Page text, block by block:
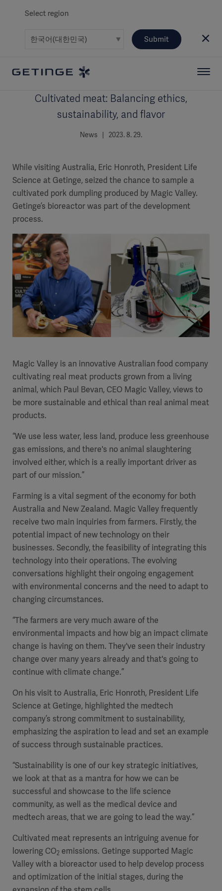
Select region
Submit
Cultivated meat: Balancing ethics,
sustainability, and flavor
News | 2023. 8. 29.
While visiting Australia, Eric Honroth, President Life
Science at Getinge, seized the chance to sample a
cultivated pork dumpling produced by Magic Valley.
Getinge’s bioreactor was part of the development
process.
Magic Valley is an innovative Australian food company
cultivating real meat products grown from a living
animal, which Paul Bevan, CEO Magic Valley, views to
be more sustainable and ethical than real animal meat
products.
“We use less water, less land, produce less greenhouse
gas emissions, and there's no animal slaughtering
involved either, which is a really important driver as
part of our mission.”
Farming is a vital segment of the economy for both
Australia and New Zealand. Magic Valley frequently
receive two main inquiries from farmers. Firstly, the
potential impact of new technology on their
businesses. Secondly, the feasibility of integrating this
technology into their operations. The evolving
conversations highlight their ongoing engagement
with environmental concerns and the need to adapt to
changing circumstances.
“The farmers are very much aware of the
environmental impacts and how big an impact climate
change is having on them. They've seen their industry
change over many years already and that's going to
continue with climate change.”
On his visit to Australia, Eric Honroth, President Life
Science at Getinge, highlighted the medtech
company’s strong commitment to sustainability,
emphasizing the aspiration to lead and set an example
of success through sustainable practices.
“Sustainability is one of our key strategic initiatives,
we look at that as a mantra for how we can be
successful and showcase to the life science
community, as well as the medical device and
medtech areas, that we are going to lead the way.”
Cultivated meat represents an intriguing avenue for
lowering CO2 emissions. Getinge supported Magic
Valley with a bioreactor used to help develop process
and optimization of the initial stages, during the